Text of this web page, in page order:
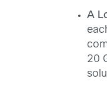
A
20